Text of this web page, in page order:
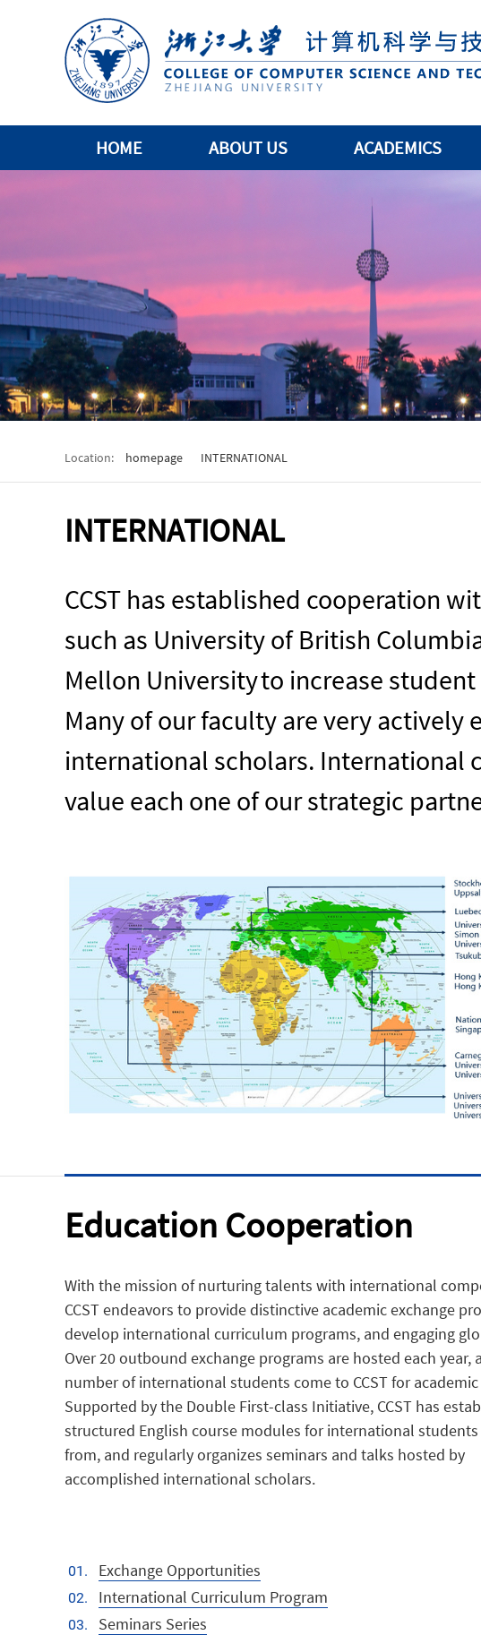
HOME ABOUT US ACADEMICS
Location: homepage INTERNATIONAL
INTERNATIONAL
CCST has established cooperation
such as University of British
Mellon Universityto increase
Many of our faculty are very
international scholars. International
value each one of our strategic
Education Cooperation
With the mission of nurturing talents with international
CCST endeavors to provide distinctive academic exchange
develop international curriculum programs, and engaging
Over 20 outbound exchange programs are hosted each year,
number of international students come to CCST for academic
Supported by the Double First-class Initiative, CCST has
structured English course modules for international
from, and regularly organizes seminars and talks hosted by
accomplished international scholars.
Exchange Opportunities
International Curriculum Program
Seminars Series